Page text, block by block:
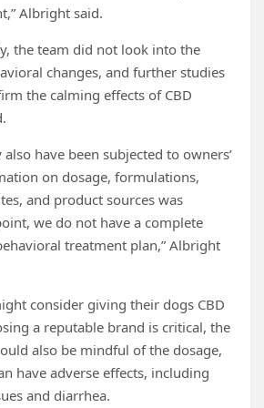
Albright said.
the team did not look into the
changes, and further studies
the calming effects of CBD
have been subjected to owners’
on dosage, formulations,
and product sources was
we do not have a complete
treatment plan,” Albright
consider giving their dogs CBD
a reputable brand is critical, the
also be mindful of the dosage,
have adverse effects, including
and diarrhea.